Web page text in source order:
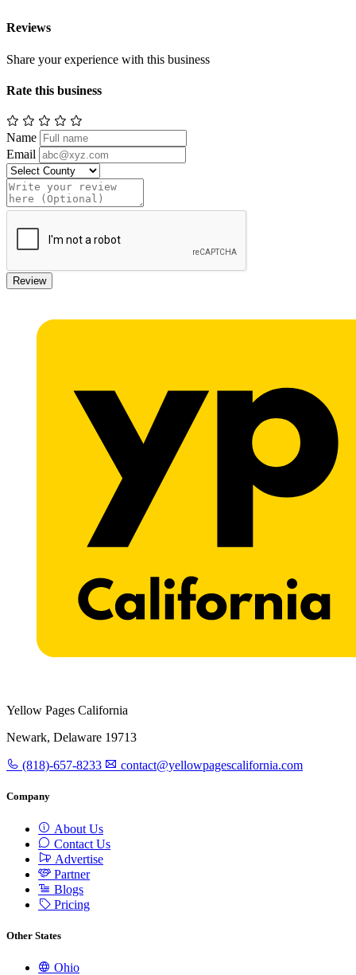
Reviews
Share your experience with this business
Rate this business
Name
Email
Review
Yellow Pages California
Newark, Delaware 19713
(818)-657-8233 contact@yellowpagescalifornia.com
Company
About Us
Contact Us
Advertise
Partner
Blogs
Pricing
Other States
Ohio